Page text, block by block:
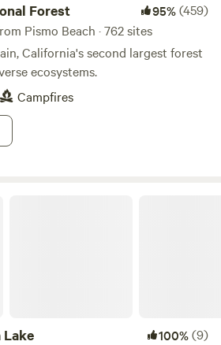
Forest 95%(459)
Pismo Beach · 762 sites
California's second largest forest
ecosystems.
Campfires
100%(9)